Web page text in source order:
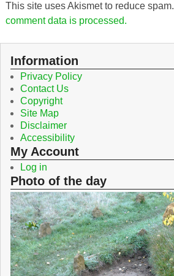
This site uses Akismet to reduce spam.
comment data is processed.
Information
Privacy Policy
Contact Us
Copyright
Site Map
Disclaimer
Accessibility
My Account
Log in
Photo of the day